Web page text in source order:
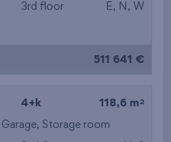
the lowest floor
the top floor
3rd floor E, N, W
511 641 €
4+k 118,6 m 2
Garage,Storage room